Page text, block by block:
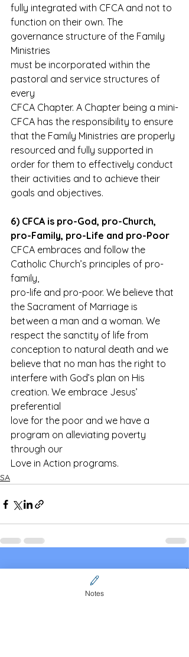
fully integrated with CFCA and not to
function on their own. The
governance structure of the Family
Ministries
must be incorporated within the
pastoral and service structures of
every
CFCA Chapter. A Chapter being a mini-
CFCA has the responsibility to ensure
that the Family Ministries are properly
resourced and fully supported in
order for them to effectively conduct
their activities and to achieve their
goals and objectives.
6) CFCA is pro-God, pro-Church,
pro-Family, pro-Life and pro-Poor
CFCA embraces and follow the
Catholic Church’s principles of pro-
family,
pro-life and pro-poor. We believe that
the Sacrament of Marriage is
between a man and a woman. We
respect the sanctity of life from
conception to natural death and we
believe that no man has the right to
interfere with God’s plan on His
creation. We embrace Jesus’
preferential
love for the poor and we have a
program on alleviating poverty
through our
Love in Action programs.
SA
Recent Posts See All
Notes